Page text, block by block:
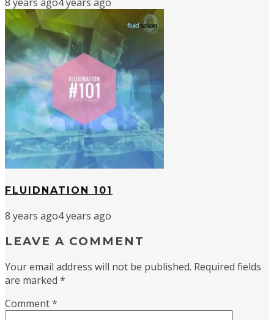
FLUIDNATION 101
8 years ago4 years ago
LEAVE A COMMENT
Your email address will not be published. Required fields
are marked *
Comment*